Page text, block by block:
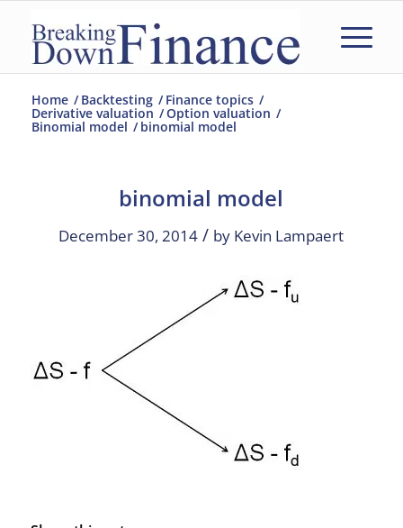
Home / Backtesting / Finance topics /
Derivative valuation /Option valuation /
Binomial model / binomial model
binomial model
December 30, 2014 / by Kevin Lampaert